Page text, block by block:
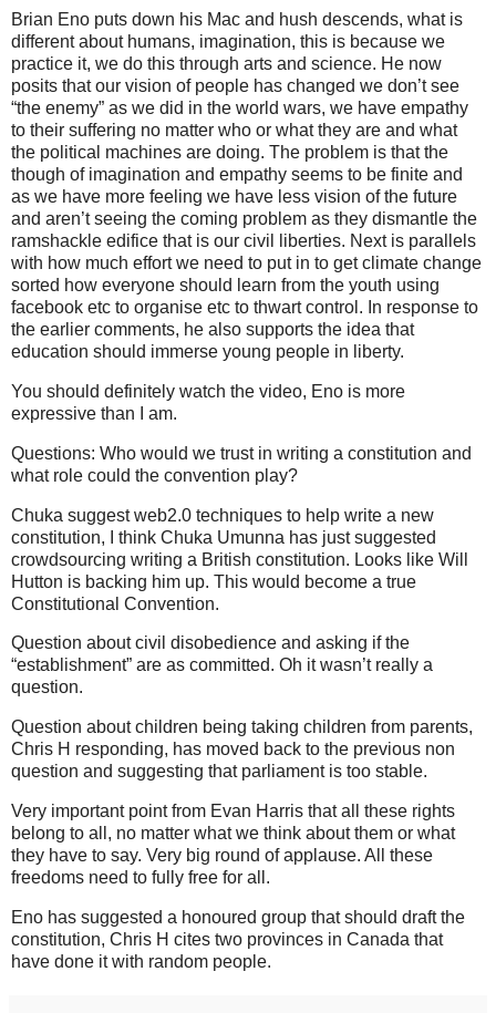
Brian Eno puts down his Mac and hush descends, what is
different about humans, imagination, this is because we
practice it, we do this through arts and science. He now
posits that our vision of people has changed we don’t see
“the enemy” as we did in the world wars, we have empathy
to their suffering no matter who or what they are and what
the political machines are doing. The problem is that the
though of imagination and empathy seems to be finite and
as we have more feeling we have less vision of the future
and aren’t seeing the coming problem as they dismantle the
ramshackle edifice that is our civil liberties. Next is parallels
with how much effort we need to put in to get climate change
sorted how everyone should learn from the youth using
facebook etc to organise etc to thwart control. In response to
the earlier comments, he also supports the idea that
education should immerse young people in liberty.
You should definitely watch the video, Eno is more
expressive than I am.
Questions: Who would we trust in writing a constitution and
what role could the convention play?
Chuka suggest web2.0 techniques to help write a new
constitution, I think Chuka Umunna has just suggested
crowdsourcing writing a British constitution. Looks like Will
Hutton is backing him up. This would become a true
Constitutional Convention.
Question about civil disobedience and asking if the
“establishment” are as committed. Oh it wasn’t really a
question.
Question about children being taking children from parents,
Chris H responding, has moved back to the previous non
question and suggesting that parliament is too stable.
Very important point from Evan Harris that all these rights
belong to all, no matter what we think about them or what
they have to say. Very big round of applause. All these
freedoms need to fully free for all.
Eno has suggested a honoured group that should draft the
constitution, Chris H cites two provinces in Canada that
have done it with random people.